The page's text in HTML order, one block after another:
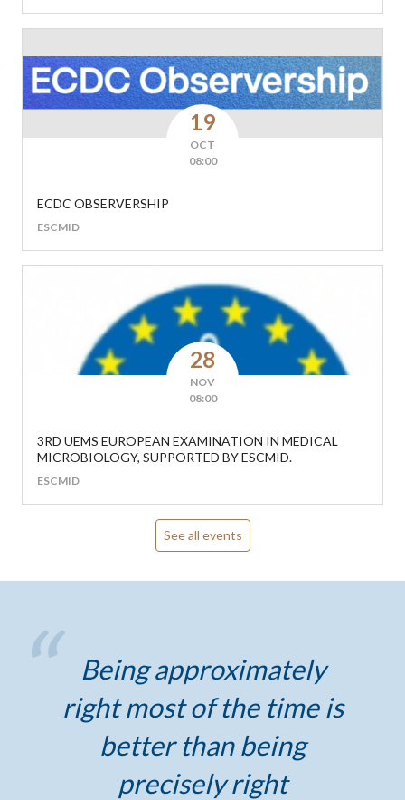
19
OCT
08:00
ECDC OBSERVERSHIP
ESCMID
28
NOV
08:00
3RD UEMS EUROPEAN EXAMINATION IN MEDICAL
MICROBIOLOGY, SUPPORTED BY ESCMID.
ESCMID
See all events
Being approximately
right most of the time is
better than being
precisely right